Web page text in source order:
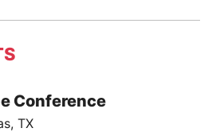
Conference
TX